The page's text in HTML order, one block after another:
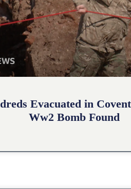
Evacuated in
Ww2 Bomb Found